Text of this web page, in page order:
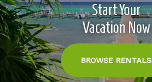
Start Your
Vacation Now
BROWSE RENTALS